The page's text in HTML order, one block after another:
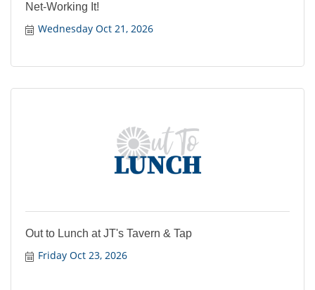
Net-Working It!
Wednesday Oct 21, 2026
Out to Lunch at JT's Tavern & Tap
Friday Oct 23, 2026